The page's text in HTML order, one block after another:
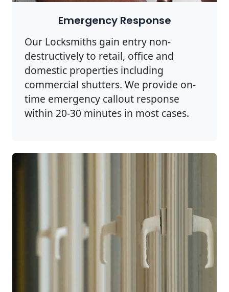
Emergency Response
Our Locksmiths gain entry non-
destructively to retail, office and
domestic properties including
commercial shutters. We provide on-
time emergency callout response
within 20-30 minutes in most cases.